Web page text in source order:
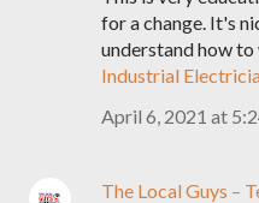
for a change. It's
understand how
Industrial
April 6, 2021 at
The Local Guys –